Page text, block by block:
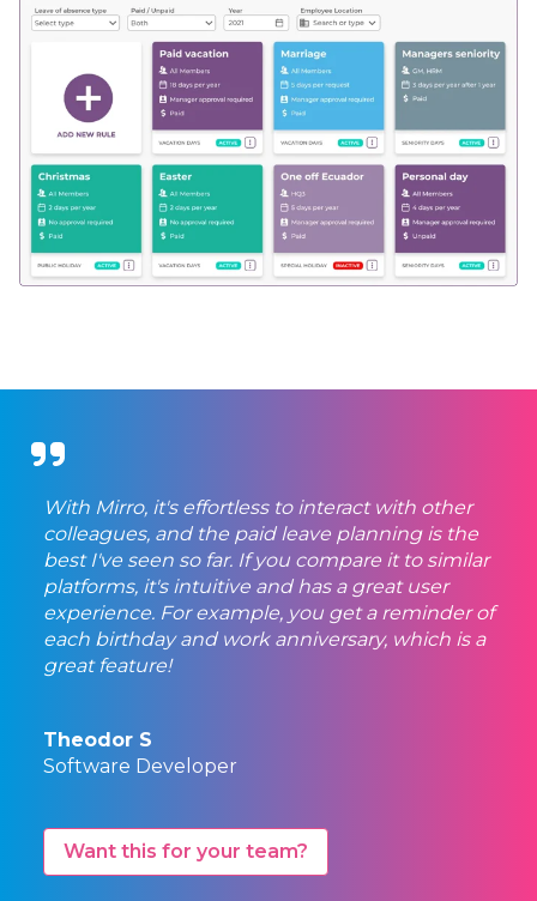
With Mirro, it's effortless to interact with other
colleagues, and the paid leave planning is the
best I've seen so far. If you compare it to similar
platforms, it's intuitive and has a great user
experience. For example, you get a reminder of
each birthday and work anniversary, which is a
great feature!
Theodor S
Software Developer
Want this for your team?